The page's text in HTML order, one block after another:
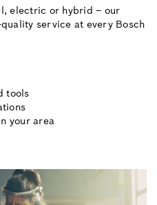
electric or hybrid – our
service at every Bosch
tools
your area